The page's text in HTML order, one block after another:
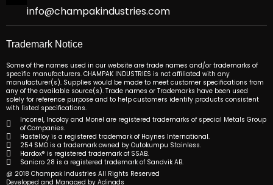
info@champakindustries.com
Trademark Notice
Some of the names used in our website are trade names and/or trademarks of
specific manufacturers. CHAMPAK INDUSTRIES is not affiliated with any
manufacturer(s). Supplies would be made to meet customer specifications from
any of the available source(s). Trade names or Trademarks have been used
solely for reference purpose and to help customers identify products consistent
with listed specifications.
Inconel, Incoloy and Monel are registered trademarks of special Metals Group
of Companies.
Hastelloy is a registered trademark of Haynes International.
254 SMO is a trademark owned by Outokumpu Stainless.
Hardox® is registered trademark of SSAB.
Sanicro 28 is a registered trademark of Sandvik AB.
@ 2018 Champak Industries All Rights Reserved
Developed and Managed by Adinads